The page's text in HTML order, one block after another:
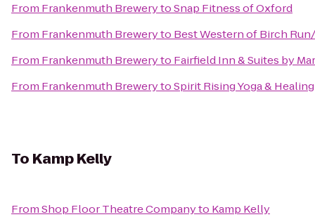
From Frankenmuth BrewerytoSnap Fitness of Oxford
From Frankenmuth Breweryto Best Western of Birch
From Frankenmuth Breweryto Fairfield Inn & Suites by
From Frankenmuth BrewerytoSpirit Rising Yoga & Healing
To Kamp Kelly
FromShop Floor Theatre Companyto Kamp Kelly